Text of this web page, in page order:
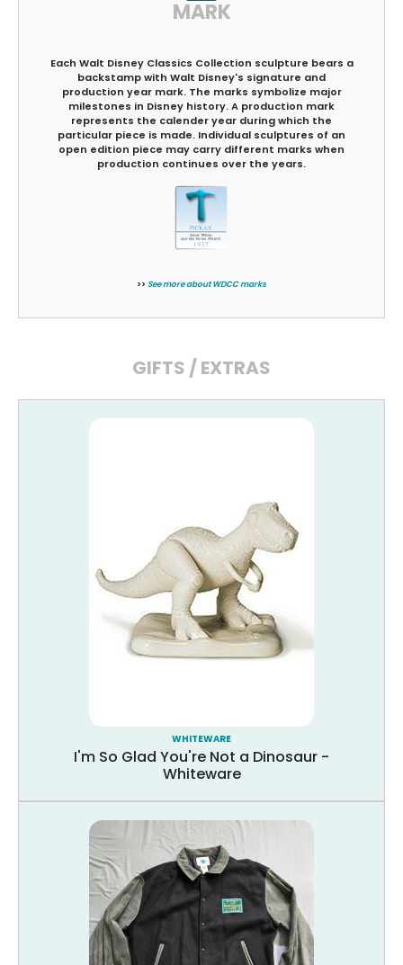
MARK
Each Walt Disney Classics Collection sculpture bears a
backstamp with Walt Disney's signature and
production year mark. The marks symbolize major
milestones in Disney history. A production mark
represents the calender year during which the
particular piece is made. Individual sculptures of an
open edition piece may carry different marks when
production continues over the years.
>> See more about WDCC marks
GIFTS / EXTRAS
WHITEWARE
I'm So Glad You're Not a Dinosaur -
Whiteware